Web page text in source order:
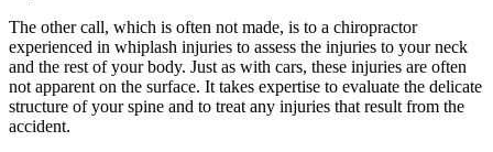
The other call, which is often not made, is to a chiropractor
experienced in whiplash injuries to assess the injuries to your neck
and the rest of your body. Just as with cars, these injuries are often
not apparent on the surface. It takes expertise to evaluate the delicate
structure of your spine and to treat any injuries that result from the
accident.